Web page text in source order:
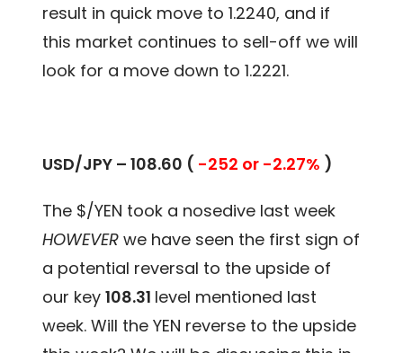
result in quick move to 1.2240, and if
this market continues to sell-off we will
look for a move down to 1.2221.
USD/JPY – 108.60 ( -252 or -2.27% )
The $/YEN took a nosedive last week
HOWEVER we have seen the first sign of
a potential reversal to the upside of
our key108.31 level mentioned last
week. Will the YEN reverse to the upside